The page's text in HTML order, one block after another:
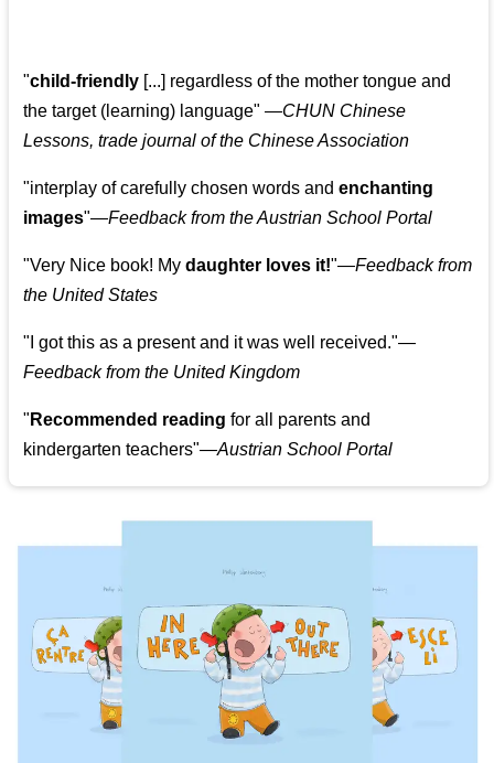
"child-friendly [...] regardless of the mother tongue and
the target (learning) language"—CHUN Chinese
Lessons, trade journal of the Chinese Association
"interplay of carefully chosen words andenchanting
images"—Feedback from the Austrian School Portal
"Very Nice book! Mydaughter loves it!"—Feedback from
the United States
" I got this as a present and it was well received."—
Feedback from the United Kingdom
" Recommended reading for all parents and
kindergarten teachers"—Austrian School Portal